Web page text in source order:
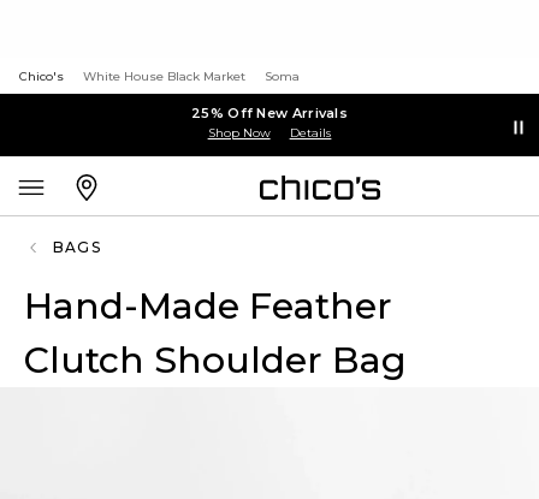
Chico's White House Black Market Soma
25% Off New Arrivals
Shop Now Details
BAGS
Hand-Made Feather
Clutch Shoulder Bag